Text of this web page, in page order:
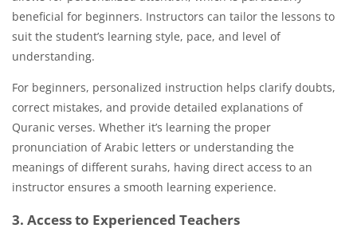
beneficial for beginners. Instructors can tailor the lessons to
suit the student’s learning style, pace, and level of
understanding.
For beginners, personalized instruction helps clarify doubts,
correct mistakes, and provide detailed explanations of
Quranic verses. Whether it’s learning the proper
pronunciation of Arabic letters or understanding the
meanings of different surahs, having direct access to an
instructor ensures a smooth learning experience.
3. Access to Experienced Teachers